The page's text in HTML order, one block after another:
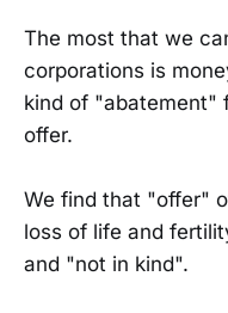
The most that we
corporations is
kind of "abatement"
offer.
We find that "offer"
loss of life and
and "not in kind".